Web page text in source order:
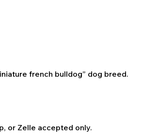
french bulldog” dog breed.
or Zelle accepted only.